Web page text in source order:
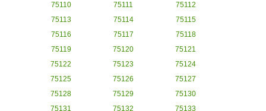
75110
75111
75112
75113
75114
75115
75116
75117
75118
75119
75120
75121
75122
75123
75124
75125
75126
75127
75128
75129
75130
75131
75132 75133